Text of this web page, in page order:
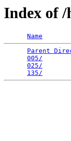
Index of /
Name
Parent
005/
025/
135/